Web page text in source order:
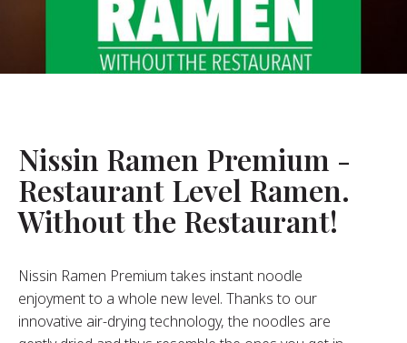
FAQ
Nissin Ramen Premium -
Restaurant Level Ramen.
Without the Restaurant!
Nissin Ramen Premium takes instant noodle
enjoyment to a whole new level. Thanks to our
innovative air-drying technology, the noodles are